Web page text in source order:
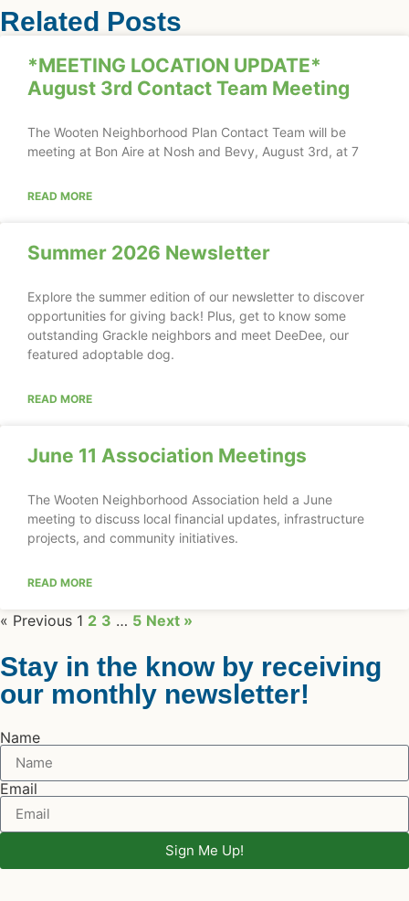
Related Posts
*MEETING LOCATION UPDATE*
August 3rd Contact Team Meeting
The Wooten Neighborhood Plan Contact Team will be
meeting at Bon Aire at Nosh and Bevy, August 3rd, at 7
READ MORE
Summer 2026 Newsletter
Explore the summer edition of our newsletter to discover
opportunities for giving back! Plus, get to know some
outstanding Grackle neighbors and meet DeeDee, our
featured adoptable dog.
READ MORE
June 11 Association Meetings
The Wooten Neighborhood Association held a June
meeting to discuss local financial updates, infrastructure
projects, and community initiatives.
READ MORE
« Previous 1 2 3 … 5 Next »
Stay in the know by receiving
our monthly newsletter!
Name
Email
Sign Me Up!